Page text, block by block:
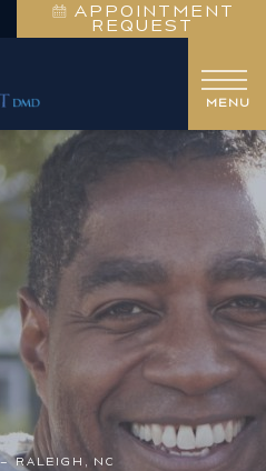
APPOINTMENT
REQUEST
RALEIGH, NC